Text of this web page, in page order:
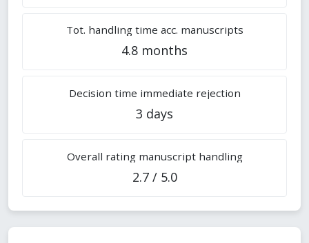
Tot. handling time acc. manuscripts
4.8 months
Decision time immediate rejection
3 days
Overall rating manuscript handling
2.7 / 5.0